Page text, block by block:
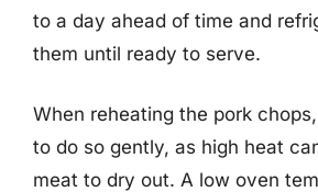
to a day ahead of time and
them until ready to serve.
When reheating the pork
to do so gently, as high heat
meat to dry out. A low oven